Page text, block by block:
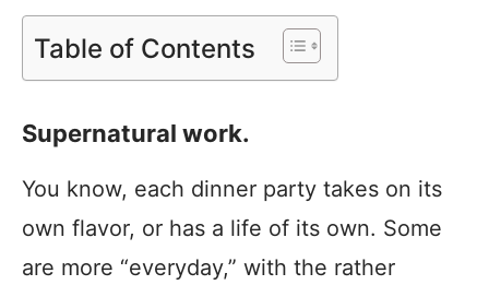
Table of Contents
Supernatural work.
You know, each dinner party takes on its
own flavor, or has a life of its own. Some
are more “everyday,” with the rather